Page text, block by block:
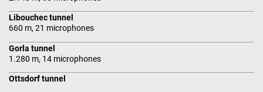
Libouchec tunnel
660 m, 21 microphones
Gorla tunnel
1.280 m, 14 microphones
Ottsdorf tunnel